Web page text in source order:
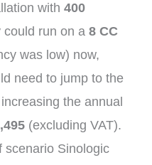
with 400
could run on a 8 CC
was low) now,
need to jump to the
the annual
(excluding VAT).
scenario Sinologic